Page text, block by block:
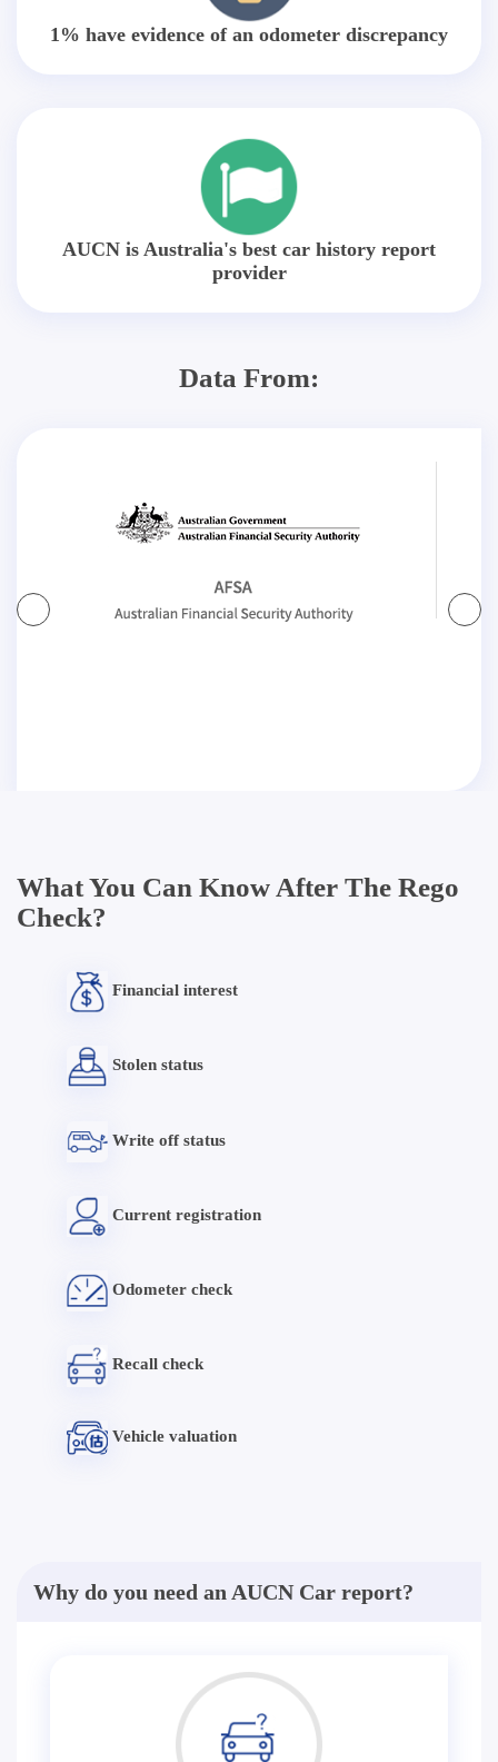
1% have evidence of an odometer discrepancy
AUCN is Australia's best car history report
provider
Data From:
What You Can Know After The Rego
Check?
Financial interest
Stolen status
Write off status
Current registration
Odometer check
Recall check
Vehicle valuation
Why do you need an AUCN Car report?